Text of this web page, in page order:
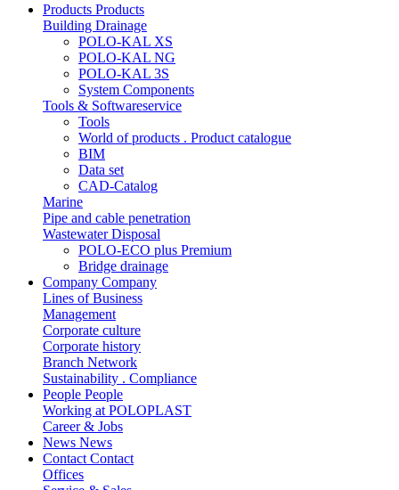
Products Products
Building Drainage
POLO-KAL XS
POLO-KAL NG
POLO-KAL 3S
System Components
Tools & Softwareservice
Tools
World of products . Product catalogue
BIM
Data set
CAD-Catalog
Marine
Pipe and cable penetration
Wastewater Disposal
POLO-ECO plus Premium
Bridge drainage
Company Company
Lines of Business
Management
Corporate culture
Corporate history
Branch Network
Sustainability . Compliance
People People
Working at POLOPLAST
Career & Jobs
News News
Contact Contact
Offices